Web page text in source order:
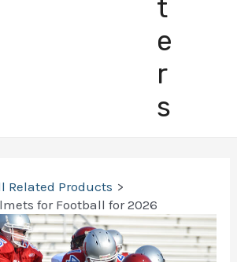
t
e
r
s
Related Products
for Football for 2026